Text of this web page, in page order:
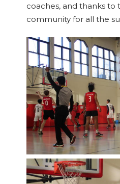
coaches, and thanks to
community for all the